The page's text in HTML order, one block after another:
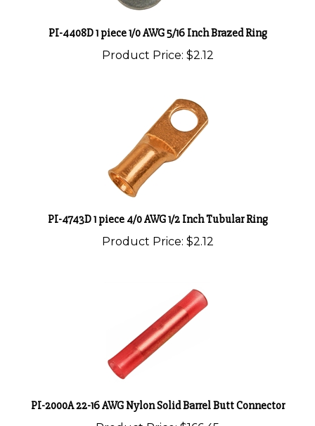
Product Price:$2.12
Product Price:$2.12
Product Price:$166.45